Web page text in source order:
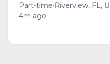
Part-time•Riverview, FL,
4m ago